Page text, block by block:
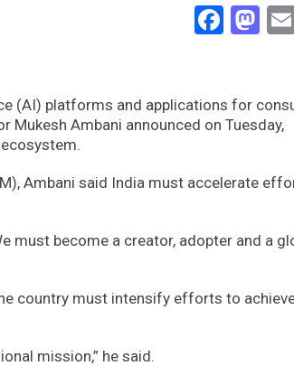
(AI) platforms and applications for
Mukesh Ambani announced on Tuesday,
Ambani said India must accelerate
must become a creator, adopter and a
country must intensify efforts to
mission,” he said.